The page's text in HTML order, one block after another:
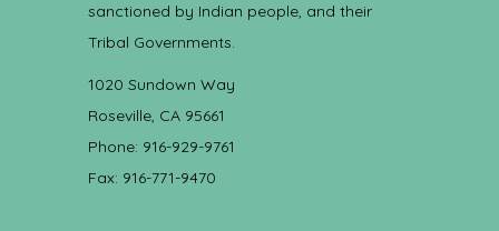
sanctioned by Indian people, and their
Tribal Governments.
1020 Sundown Way
Roseville, CA 95661
Phone: 916-929-9761
Fax: 916-771-9470